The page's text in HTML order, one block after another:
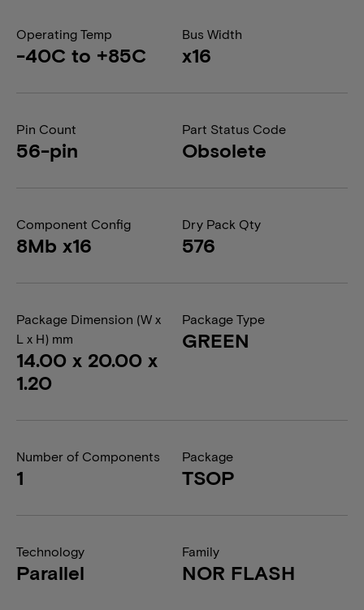
Operating Temp
-40C to +85C
Bus Width
x16
Pin Count
56-pin
Part Status Code
Obsolete
Component Config
8Mb x16
Dry Pack Qty
576
Package Dimension (W x
L x H) mm
14.00 x 20.00 x
1.20
Package Type
GREEN
Number of Components
1
Package
TSOP
Technology
Parallel
Family
NOR FLASH